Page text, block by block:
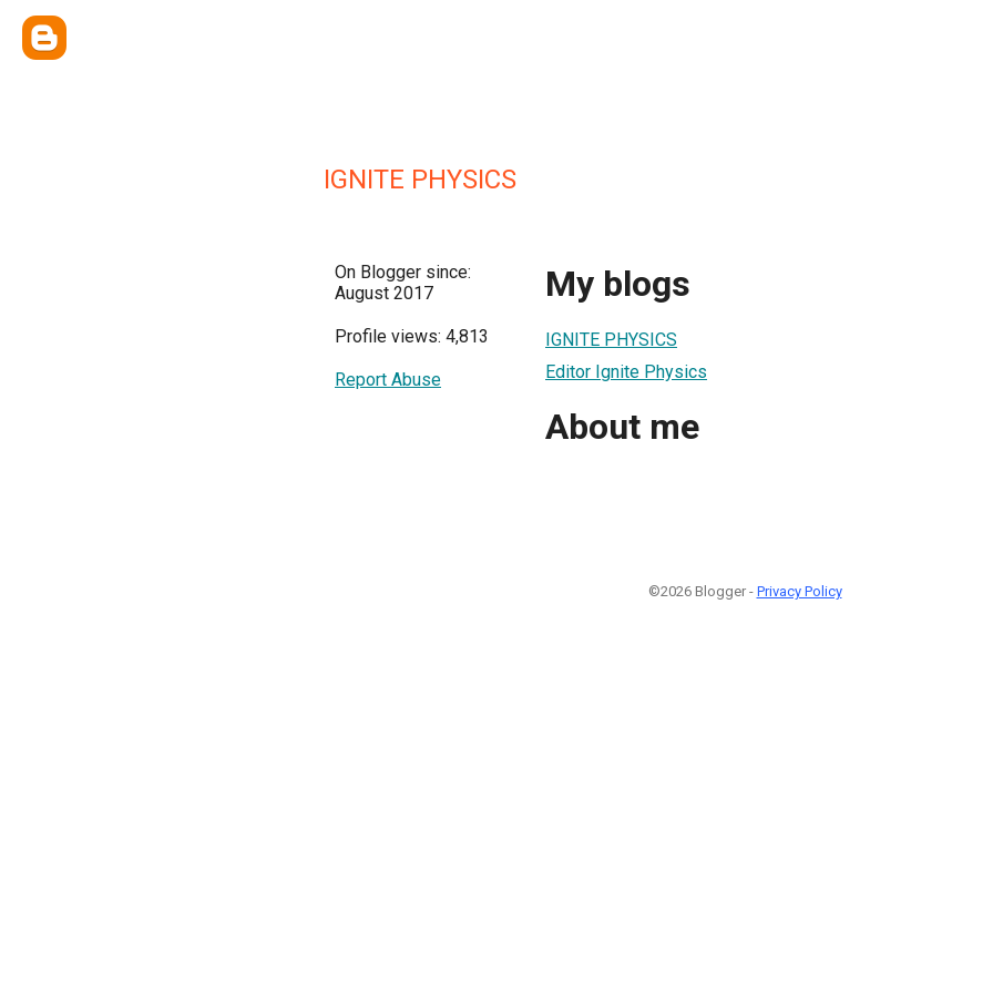
IGNITE PHYSICS
On Blogger since:
August 2017
Profile views: 4,813
Report Abuse
My blogs
IGNITE PHYSICS
Editor Ignite Physics
About me
©2026 Blogger - Privacy Policy